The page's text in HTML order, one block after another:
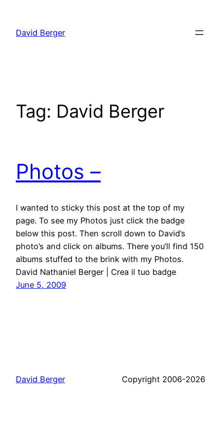
content
David Berger
Tag: David Berger
Photos –
I wanted to sticky this post at the top of my
page. To see my Photos just click the badge
below this post. Then scroll down to David’s
photo’s and click on albums. There you’ll find 150
albums stuffed to the brink with my Photos.
David Nathaniel Berger | Crea il tuo badge
June 5, 2009
David Berger Copyright 2006-2026